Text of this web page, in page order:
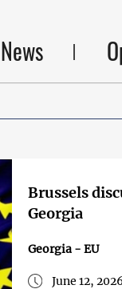
News
Brussels
Georgia
Georgia - EU
June 12,